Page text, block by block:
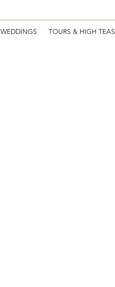
WEDDINGS TOURS & HIGH TEAS